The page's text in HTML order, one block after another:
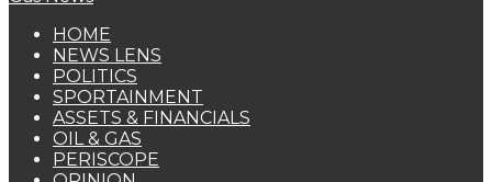
HOME
NEWS LENS
POLITICS
SPORTAINMENT
ASSETS & FINANCIALS
OIL & GAS
PERISCOPE